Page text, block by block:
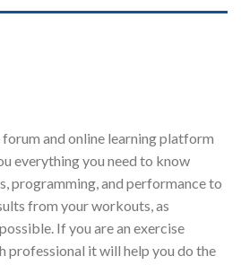
and online learning platform
everything you need to know
programming, and performance to
from your workouts, as
If you are an exercise
professional it will help you do the